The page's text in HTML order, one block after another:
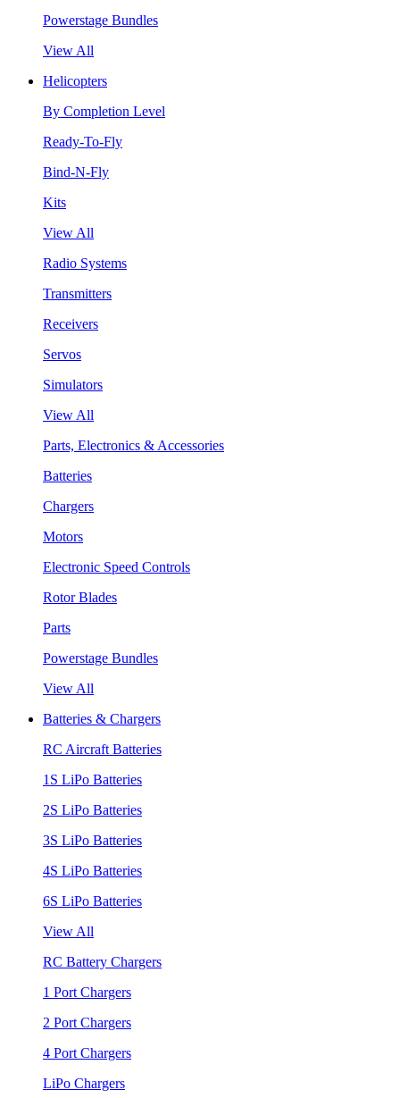
Powerstage Bundles
View All
Helicopters
By Completion Level
Ready-To-Fly
Bind-N-Fly
Kits
View All
Radio Systems
Transmitters
Receivers
Servos
Simulators
View All
Parts, Electronics & Accessories
Batteries
Chargers
Motors
Electronic Speed Controls
Rotor Blades
Parts
Powerstage Bundles
View All
Batteries & Chargers
RC Aircraft Batteries
1S LiPo Batteries
2S LiPo Batteries
3S LiPo Batteries
4S LiPo Batteries
6S LiPo Batteries
View All
RC Battery Chargers
1 Port Chargers
2 Port Chargers
4 Port Chargers
LiPo Chargers